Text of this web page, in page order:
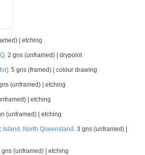
| etching
2 gns (unframed) | drypoint
5 gns (framed) | colour drawing
(unframed) | etching
| etching
(unframed) | etching
Island, North Queensland. 3 gns (unframed) |
(unframed) | etching